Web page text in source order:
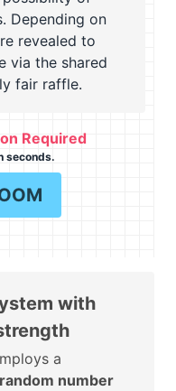
Depending on
revealed to
via the shared
fair raffle.
Required
seconds.
with
a
number